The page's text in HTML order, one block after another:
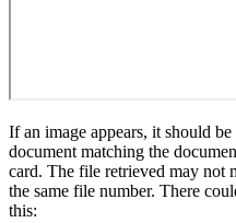
If an image appears, it should
document matching the
card. The file retrieved may not
the same file number. There
this: